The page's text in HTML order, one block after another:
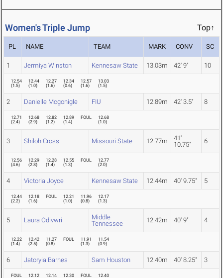
Women's Triple Jump Top↑
PL NAME TEAM MARK CONV SC
1 Jermiya Winston Kennesaw State 13.03m 42' 9" 10
12.54
(1.5)
12.44
(1.0)
12.27
(1.6)
12.34
(0.6)
12.57
(1.6)
13.03
(1.5)
2 Danielle Mcgonigle FIU 12.89m 42' 3.5" 8
12.71
(2.4)
12.68
(2.9)
12.82
(1.2)
12.89
(1.4)
FOUL
12.68
(1.0)
3 Shiloh Cross Missouri State 12.77m
41'
10.75"
6
12.56
(4.6)
12.29
(2.8)
12.28
(1.4)
12.55
(1.3)
FOUL
12.77
(2.0)
4 Victoria Joyce Kennesaw State 12.44m 40' 9.75" 5
12.44
(2.2)
12.18
(1.6)
FOUL
12.21
(1.0)
11.96
(0.8)
12.17
(1.3)
5 Laura Odivwri
Middle
Tennessee
12.42m 40' 9" 4
12.22
(1.4)
12.42
(2.5)
11.27
(0.8)
FOUL
11.91
(1.3)
11.54
(0.9)
6 Jatoryia Barnes Sam Houston 12.40m 40' 8.25" 3
FOUL
12.12
12.14
12.30
FOUL
12.40